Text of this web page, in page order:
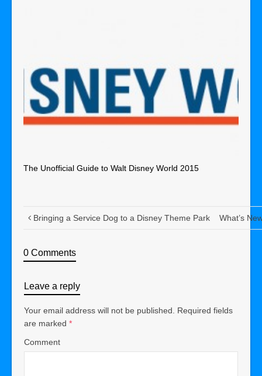
The Unofficial Guide to Walt Disney World 2015
Bringing a Service Dog to a Disney Theme Park What’s
0 Comments
Leave a reply
Your email address will not be published.
Required fields
are marked *
Comment